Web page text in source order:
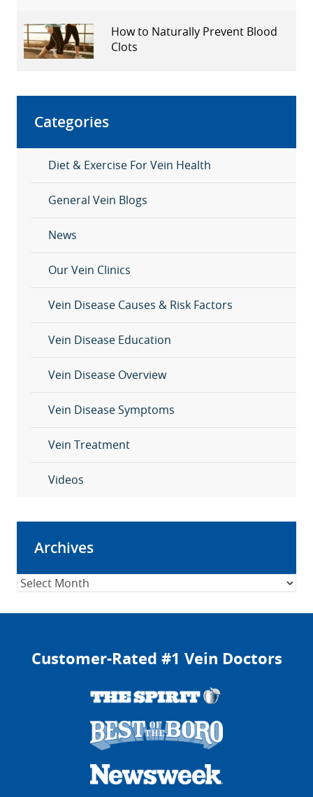
How to Naturally Prevent Blood
Clots
Categories
Diet & Exercise For Vein Health
General Vein Blogs
News
Our Vein Clinics
Vein Disease Causes & Risk Factors
Vein Disease Education
Vein Disease Overview
Vein Disease Symptoms
Vein Treatment
Videos
Archives
Archives
Customer-Rated #1 Vein Doctors